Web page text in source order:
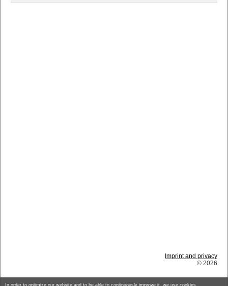
Imprint and privacy
© 2026
In order to optimize our website and to be able to continuously improve it, we use cookies.